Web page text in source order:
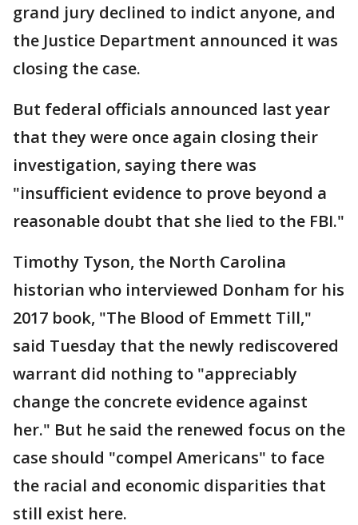
grand jury declined to indict anyone, and
the Justice Department announced it was
closing the case.
But federal officials announced last year
that they were once again closing their
investigation, saying there was
"insufficient evidence to prove beyond a
reasonable doubt that she lied to the FBI."
Timothy Tyson, the North Carolina
historian who interviewed Donham for his
2017 book, "The Blood of Emmett Till,"
said Tuesday that the newly rediscovered
warrant did nothing to "appreciably
change the concrete evidence against
her." But he said the renewed focus on the
case should "compel Americans" to face
the racial and economic disparities that
still exist here.